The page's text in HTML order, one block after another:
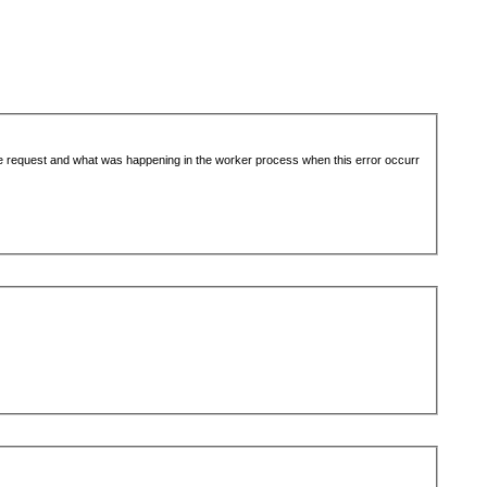
and what was happening in the worker process when this error occurr